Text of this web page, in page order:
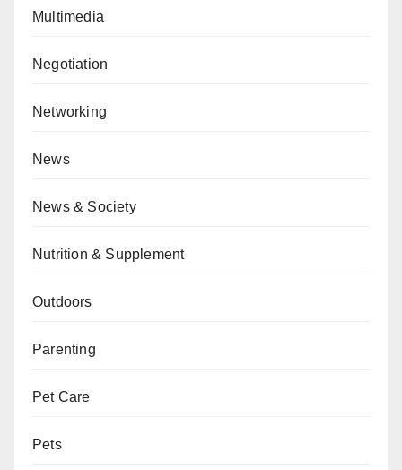
Multimedia
Negotiation
Networking
News
News & Society
Nutrition & Supplement
Outdoors
Parenting
Pet Care
Pets